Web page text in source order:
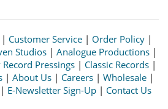
| Customer Service | Order Policy |
Studios| Analogue Productions|
Pressings | Classic Records |
| About Us | Careers | Wholesale |
| E-Newsletter Sign-Up | Contact Us